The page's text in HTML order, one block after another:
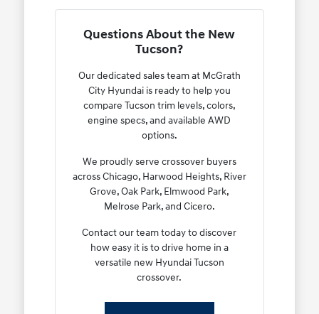
Questions About the New
Tucson?
Our dedicated sales team at McGrath
City Hyundai is ready to help you
compare Tucson trim levels, colors,
engine specs, and available AWD
options.
We proudly serve crossover buyers
across Chicago, Harwood Heights, River
Grove, Oak Park, Elmwood Park,
Melrose Park, and Cicero.
Contact our team today to discover
how easy it is to drive home in a
versatile new Hyundai Tucson
crossover.